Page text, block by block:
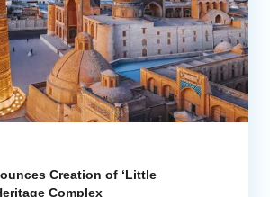
Creation of ‘Little
Complex